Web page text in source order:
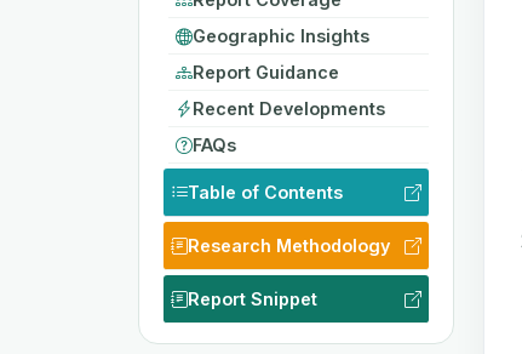
Geographic Insights
Report Guidance
Recent Developments
FAQs
Table of Contents
Research Methodology
Report Snippet